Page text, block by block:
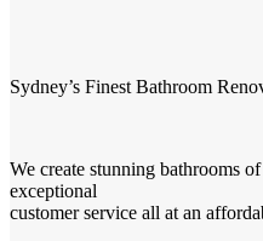
Sydney’s Finest Bathroom
We create stunning bathrooms
exceptional
customer service all at an